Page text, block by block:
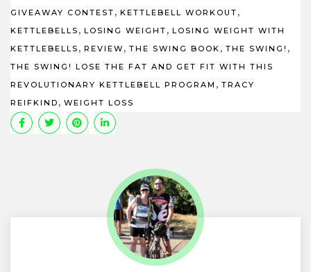
GIVEAWAY CONTEST , KETTLEBELL WORKOUT ,
KETTLEBELLS , LOSING WEIGHT , LOSING WEIGHT WITH
KETTLEBELLS , REVIEW , THE SWING BOOK , THE SWING! ,
THE SWING! LOSE THE FAT AND GET FIT WITH THIS
REVOLUTIONARY KETTLEBELL PROGRAM , TRACY
REIFKIND , WEIGHT LOSS